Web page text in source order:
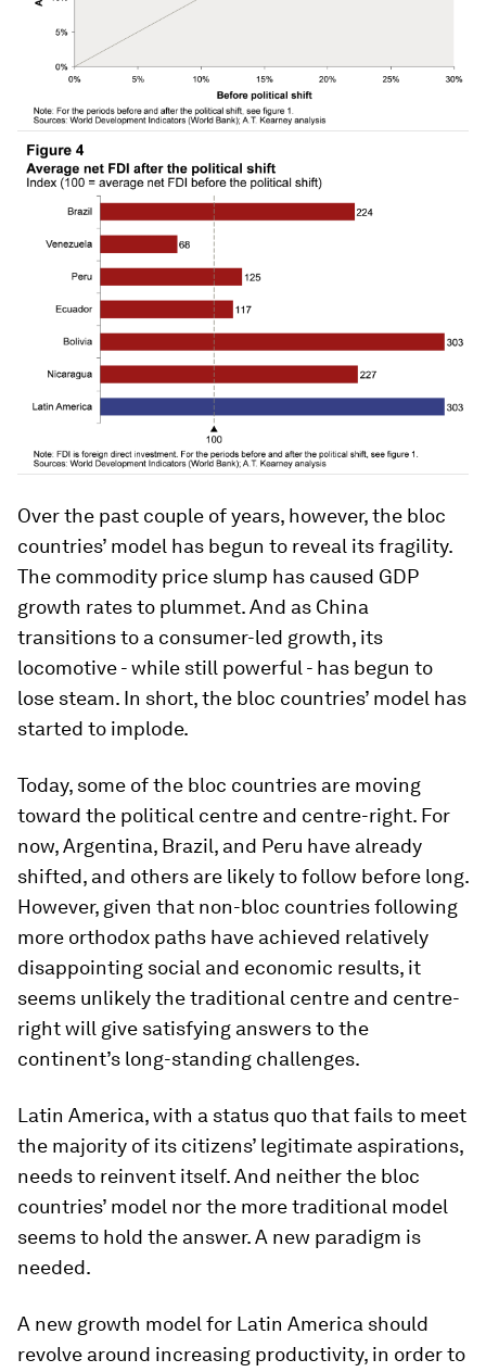
Over the past couple of years, however, the bloc
countries’ model has begun to reveal its fragility.
The commodity price slump has caused GDP
growth rates to plummet. And as China
transitions to a consumer-led growth, its
locomotive - while still powerful - has begun to
lose steam. In short, the bloc countries’ model has
started to implode.
Today, some of the bloc countries are moving
toward the political centre and centre-right. For
now, Argentina, Brazil, and Peru have already
shifted, and others are likely to follow before long.
However, given that non-bloc countries following
more orthodox paths have achieved relatively
disappointing social and economic results, it
seems unlikely the traditional centre and centre-
right will give satisfying answers to the
continent’s long-standing challenges.
Latin America, with a status quo that fails to meet
the majority of its citizens’ legitimate aspirations,
needs to reinvent itself. And neither the bloc
countries’ model nor the more traditional model
seems to hold the answer. A new paradigm is
needed.
A new growth model for Latin America should
revolve around increasing productivity, in order to